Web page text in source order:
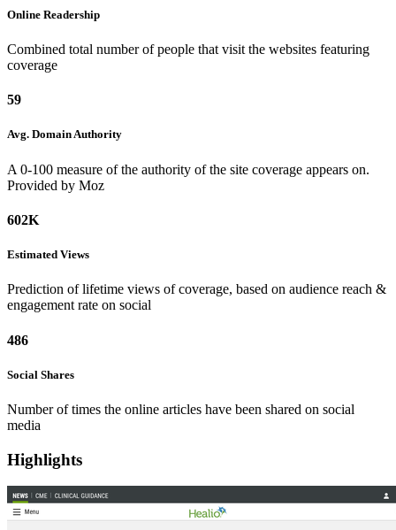
Online Readership
Combined total number of people that visit the websites featuring
coverage
59
Avg. DomainAuthority
A 0-100 measure of the authority of the site coverage appears on.
Provided by Moz
602K
Estimated Views
Prediction of lifetime views of coverage, based on audience reach &
engagement rate on social
486
Social Shares
Number of times the online articles have been shared on social
media
Highlights